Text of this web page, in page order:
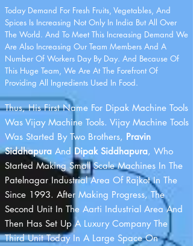
Today Demand For Fresh Fruits, Vegetables, And
Spices Is Increasing Not Only In India But All Over
The World. And To Meet This Increasing Demand We
Are Also Increasing Our Team Members And A
Number Of Workers Day By Day. And Because Of
This Huge Team, We Are At The Forefront Of
Providing All Ingredients Used In Food.
Thus, His First Name For Dipak Machine Tools
Was Vijay Machine Tools. Vijay Machine Tools
Was Started By Two Brothers, Pravin
Siddhapura And Dipak Siddhapura, Who
Started Making Small Scale Machines In The
Patelnagar Industrial Area Of R​ajkot In The
Since 1993. After Making Progress, The
Second Unit In The Aarti Industrial Area And
Then Has Set Up A Luxury Company The
Third Unit Today In A Large Space On